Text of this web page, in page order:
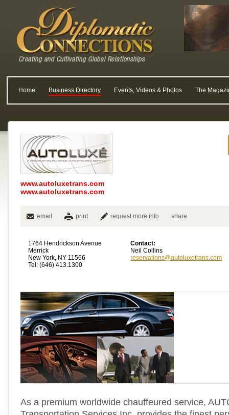
Home Business Directory Events, Videos & Photos The
www.autoluxetrans.com
www.autoluxetrans.com
email print request more info share
1764 Hendrickson Avenue
Merrick
New York, NY 11566
Tel: (646) 413.1300
Contact:
Neil Collins
reservations@autoluxetrans.com
As a premium worldwide chauffeured service,